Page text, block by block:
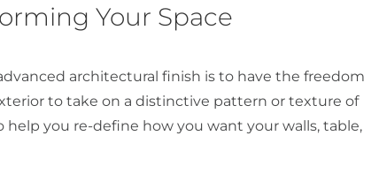
Your Space
architectural finish is to have the freedom
to take on a distinctive pattern or texture of
you re-define how you want your walls, table,